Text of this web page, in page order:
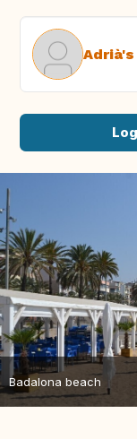
Badalona beach